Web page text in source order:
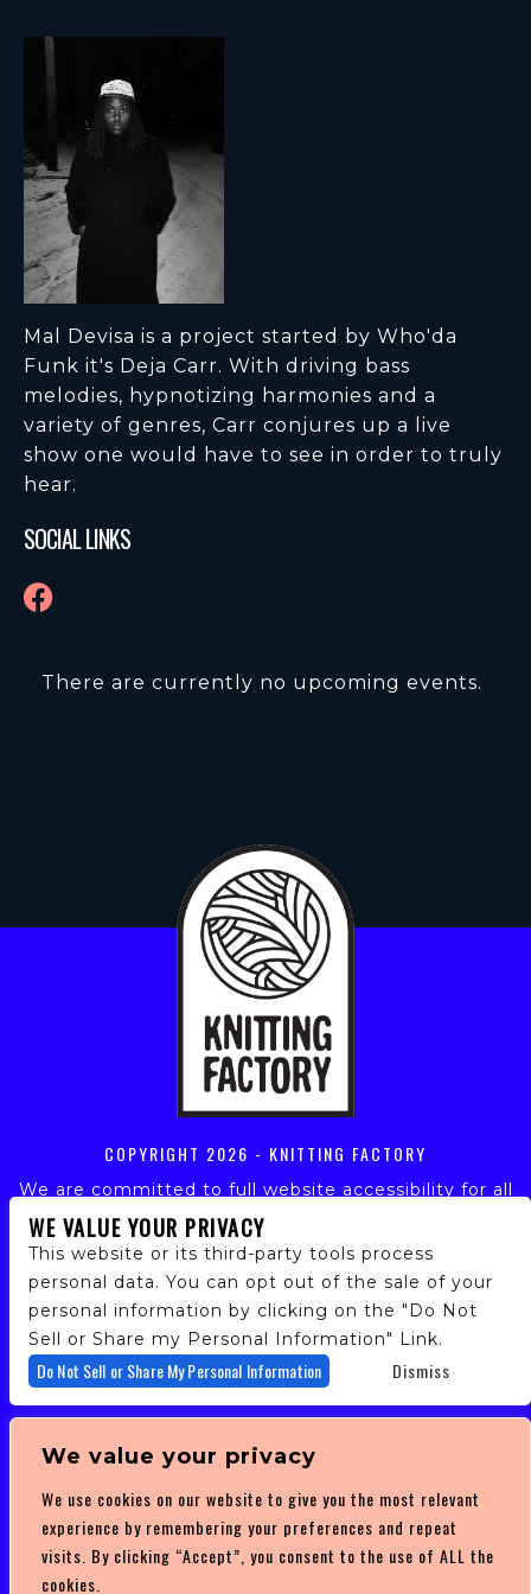
We value your privacy
We use cookies on our website to give you the most relevant
experience by remembering your preferences and repeat
visits. By clicking “Accept”, you consent to the use of ALL the
cookies.
Mal Devisa is a project started by Who'da
Funk it's Deja Carr. With driving bass
melodies, hypnotizing harmonies and a
variety of genres, Carr conjures up a live
show one would have to see in order to truly
hear.
SOCIAL LINKS
There are currently no upcoming events.
COPYRIGHT 2026 - KNITTING FACTORY
We are committed to full website accessibility for all
of our fans, including those with disabilities. Our
website is monitored, and development is ongoing to
ensure continued compliance with applicable website
accessibility standards. If you are having difficulty
accessing this website, please email our customer
support at info@ticketweb.com so that we can
provide you with the services you require.
PRIVACY POLICY
DMCA POLICY
WE VALUE YOUR PRIVACY
This website or its third-party tools process
personal data. You can opt out of the sale of your
personal information by clicking on the "Do Not
Sell or Share my Personal Information" Link.
Do Not Sell or Share My Personal Information Dismiss